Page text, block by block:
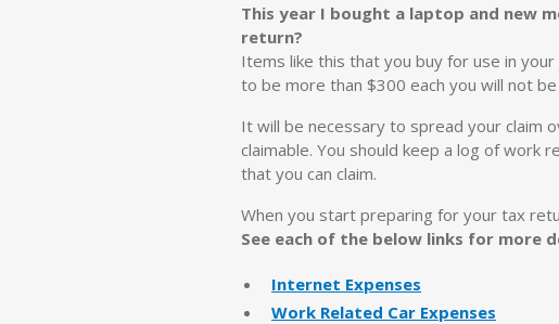
This year I bought a laptop and new
return?
Items like this that you buy for use in
to be more than $300 each you will not
It will be necessary to spread your claim
claimable. You should keep a log of
that you can claim.
When you start preparing for your tax
See each of the below links for more
Internet Expenses
Work Related Car Expenses